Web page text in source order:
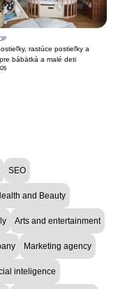
rastúce postieľky a
bábätká a malé deti
SEO
and Beauty
Arts and entertainment
Marketing agency
inteligence